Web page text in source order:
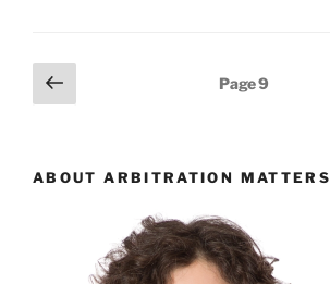
statutory
initiate
disputing
fact
triggering
Posts
pagination
Previous
page
Page9
ABOUT ARBITRATION MATTERS